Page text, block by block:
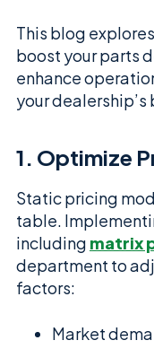
This blog
boost your parts
enhance
your
1. Optimize
Static pricing
table.
including matrix
department to
factors:
Market